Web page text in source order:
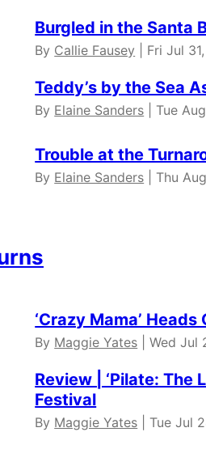
Burgled in the Santa
By Callie Fausey | Fri Jul
Teddy’s by the Sea
By Elaine Sanders | Tue
Trouble at the
By Elaine Sanders | Thu
‘Crazy Mama’
By Maggie Yates | Wed Jul
Review | ‘Pilate: The
Festival
By Maggie Yates | Tue Jul